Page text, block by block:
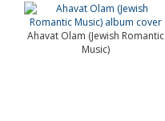
Ahavat Olam (Jewish Romantic
Music)